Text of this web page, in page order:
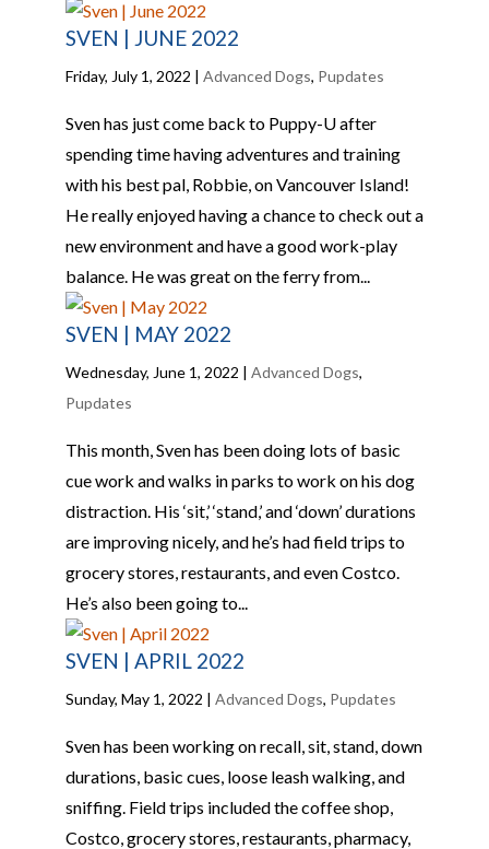
SVEN | JUNE 2022
Friday, July 1, 2022 | Advanced Dogs, Pupdates
Sven has just come back to Puppy-U after
spending time having adventures and training
with his best pal, Robbie, on Vancouver Island!
He really enjoyed having a chance to check out a
new environment and have a good work-play
balance. He was great on the ferry from...
SVEN | MAY 2022
Wednesday, June 1, 2022 | Advanced Dogs,
Pupdates
This month, Sven has been doing lots of basic
cue work and walks in parks to work on his dog
distraction. His ‘sit,’ ‘stand,’ and ‘down’ durations
are improving nicely, and he’s had field trips to
grocery stores, restaurants, and even Costco.
He’s also been going to...
SVEN | APRIL 2022
Sunday, May 1, 2022 | Advanced Dogs, Pupdates
Sven has been working on recall, sit, stand, down
durations, basic cues, loose leash walking, and
sniffing. Field trips included the coffee shop,
Costco, grocery stores, restaurants, pharmacy,